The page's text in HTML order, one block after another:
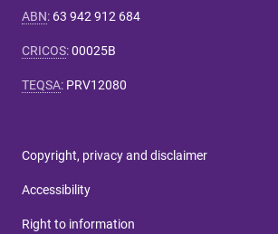
ABN: 63 942 912 684
CRICOS:00025B
TEQSA: PRV12080
Copyright, privacy and disclaimer
Accessibility
Right to information